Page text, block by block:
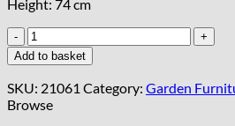
Height: 74 cm
Dorvyn
Outdoor
Dining
Table
quantity
Add to basket
SKU: 21061 Category: Garden
Browse